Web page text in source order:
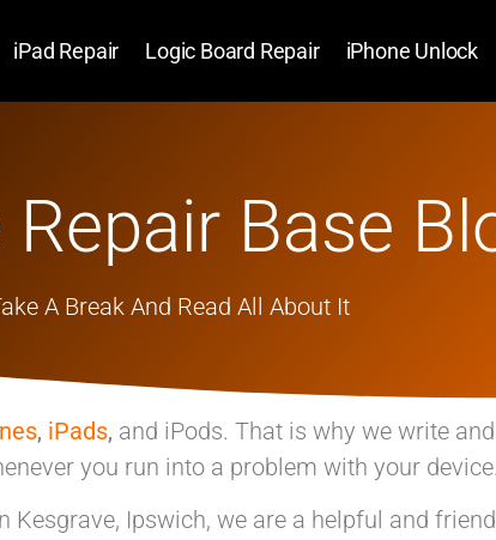
iPad Repair Logic Board Repair iPhone Unlock
Base
A Break And Read All About It
, iPads, and iPods. That is why we write
you run into a problem with your device.
Kesgrave, Ipswich, we are a helpful and